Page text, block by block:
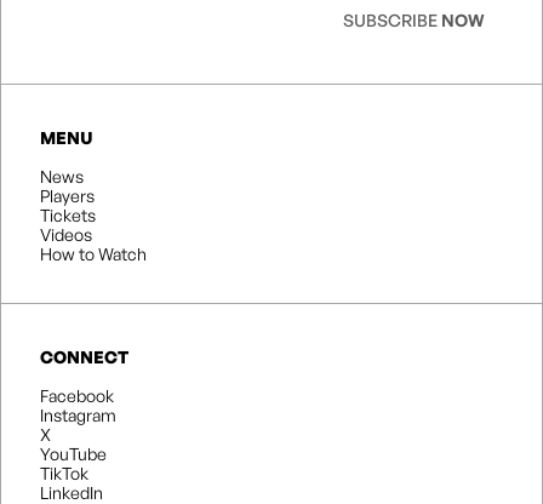
MENU
News
Players
Tickets
Videos
How to Watch
CONNECT
Facebook
Instagram
X
YouTube
TikTok
LinkedIn
SUBSCRIBE NOW